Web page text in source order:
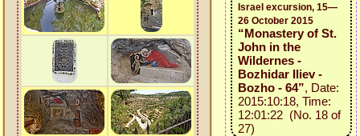
Israel excursion, 15—
26 October 2015
“Monastery of St.
John in the
Wildernes -
Bozhidar Iliev -
Bozho - 64”, Date:
2015:10:18, Time:
12:01:22 (No. 18 of
27)